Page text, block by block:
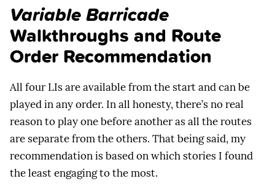
Variable Barricade
Walkthroughs and Route
Order Recommendation
All four LIs are available from the start and can be
played in any order. In all honesty, there’s no real
reason to play one before another as all the routes
are separate from the others. That being said, my
recommendation is based on which stories I found
the least engaging to the most.